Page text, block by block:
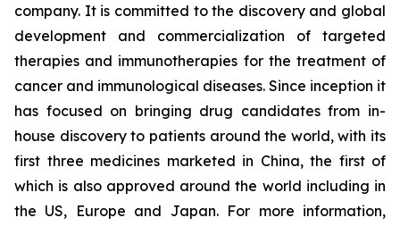
company. It is committed to the discovery and global
development and commercialization of targeted
therapies and immunotherapies for the treatment of
cancer and immunological diseases. Since inception it
has focused on bringing drug candidates from in-
house discovery to patients around the world, with its
first three medicines marketed in China, the first of
which is also approved around the world including in
the US, Europe and Japan. For more information,